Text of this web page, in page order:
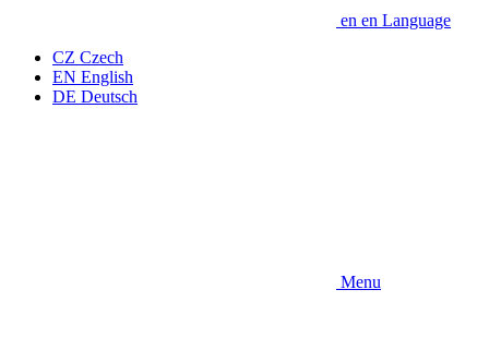
en en Language
CZ Czech
EN English
DE Deutsch
Menu